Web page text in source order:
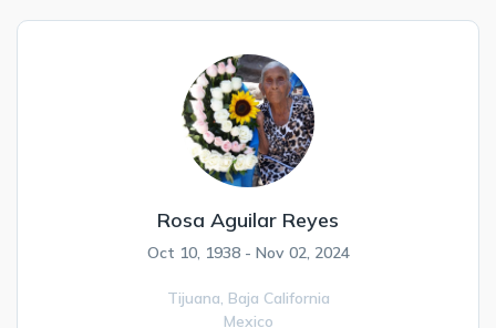
Rosa Aguilar Reyes
Oct 10, 1938 - Nov 02, 2024
Tijuana, Baja California
Mexico